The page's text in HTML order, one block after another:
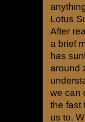
Lotus
After
a brief
has
around
we can
the fast
us to.